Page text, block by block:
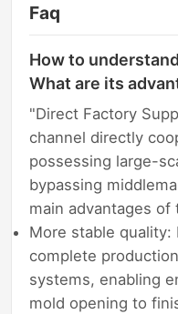
Faq
How to
What are its
"Direct Factory
channel directly
possessing large-
bypassing
main advantages of
More stable quality:
complete
systems, enabling
mold opening to